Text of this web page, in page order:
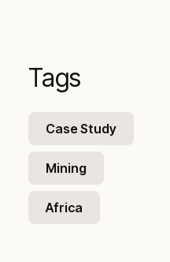
Tags
Case Study
Mining
Africa